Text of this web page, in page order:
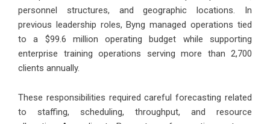
personnel structures, and geographic locations. In
previous leadership roles, Byng managed operations tied
to a $99.6 million operating budget while supporting
enterprise training operations serving more than 2,700
clients annually.
These responsibilities required careful forecasting related
to staffing, scheduling, throughput, and resource